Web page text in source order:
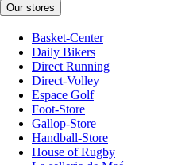
Our stores
Basket-Center
Daily Bikers
Direct Running
Direct-Volley
Espace Golf
Foot-Store
Gallop-Store
Handball-Store
House of Rugby